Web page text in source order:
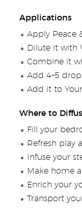
Applications
Apply Peace
Dilute it with
Combine it
Add 4–5
Add it to
Where to
Fill your
Refresh play
Infuse your
Make home
Enrich your
Transport